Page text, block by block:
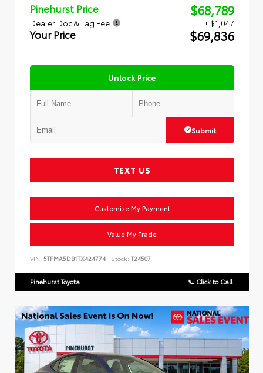
Pinehurst Price $68,789
Dealer Doc & Tag Fee + $1,047
Your Price $69,836
Unlock Price
Submit
TEXT US
Customize My Payment
Value My Trade
VIN: 5TFMA5DB1TX424774 Stock: T24507
Pinehurst Toyota 📞 Click to Call